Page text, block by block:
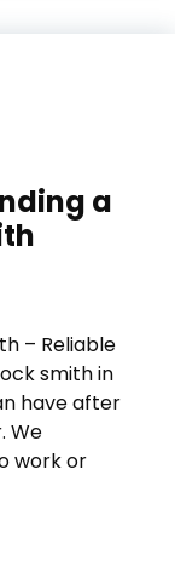
a
– Reliable
smith in
have after
We
work or
– Finding